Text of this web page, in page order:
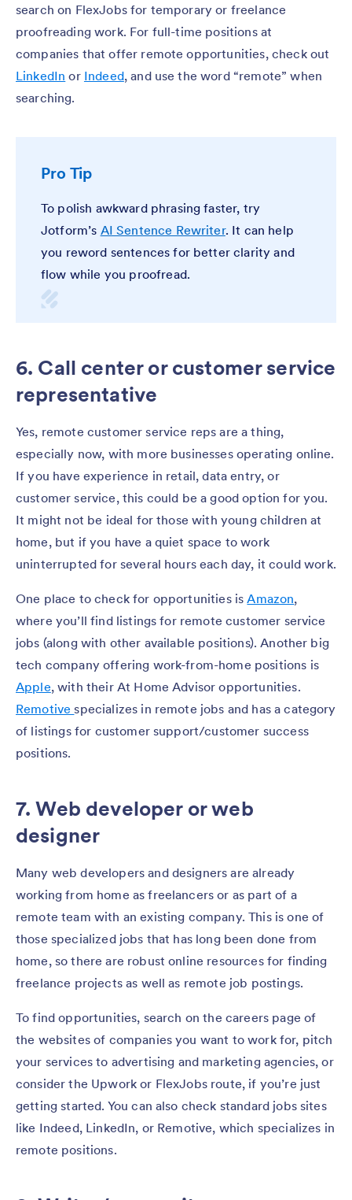
search on FlexJobs for temporary or freelance
proofreading work. For full-time positions at
companies that offer remote opportunities, check out
LinkedIn or Indeed, and use the word “remote” when
searching.
Pro Tip
To polish awkward phrasing faster, try
Jotform’s AI Sentence Rewriter. It can help
you reword sentences for better clarity and
flow while you proofread.
6. Call center or customer service
representative
Yes, remote customer service reps are a thing,
especially now, with more businesses operating online.
If you have experience in retail, data entry, or
customer service, this could be a good option for you.
It might not be ideal for those with young children at
home, but if you have a quiet space to work
uninterrupted for several hours each day, it could work.
One place to check for opportunities isAmazon,
where you’ll find listings for remote customer service
jobs (along with other available positions). Another big
tech company offering work-from-home positions is
Apple, with their At Home Advisor opportunities.
Remotivespecializes in remote jobs and has a category
of listings for customer support/customer success
positions.
7. Web developer or web
designer
Many web developers and designers are already
working from home as freelancers or as part of a
remote team with an existing company. This is one of
those specialized jobs that has long been done from
home, so there are robust online resources for finding
freelance projects as well as remote job postings.
To find opportunities, search on the careers page of
the websites of companies you want to work for, pitch
your services to advertising and marketing agencies, or
consider the Upwork or FlexJobs route, if you’re just
getting started. You can also check standard jobs sites
like Indeed, LinkedIn, or Remotive, which specializes in
remote positions.